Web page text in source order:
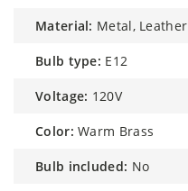
material: Metal, Leather
bulb type: E12
voltage: 120V
color: Warm Brass
bulb included: No